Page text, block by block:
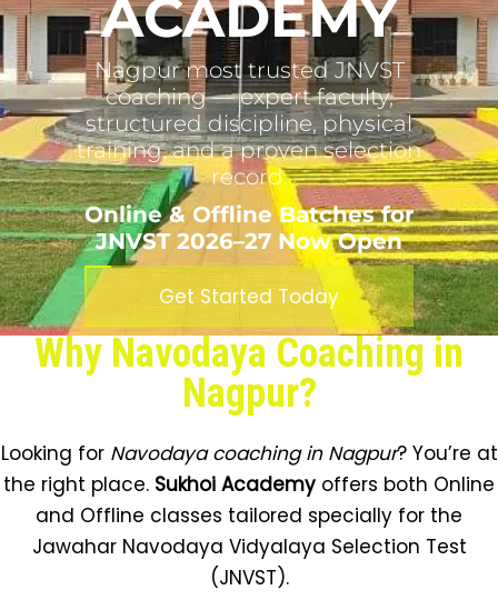
ACADEMY
Nagpur most trusted JNVST
coaching — expert faculty,
structured discipline, physical
training, and a proven selection
record.
Online & Offline Batches for
JNVST 2026–27 Now Open
Get Started Today
Why Navodaya Coaching in
Nagpur?
Looking for Navodaya coaching in Nagpur? You’re at
the right place. Sukhoi Academy offers both Online
and Offline classes tailored specially for the
Jawahar Navodaya Vidyalaya Selection Test
(JNVST).